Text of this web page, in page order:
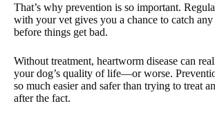
That’s why prevention is so important.
with your vet gives you a chance to catch
before things get bad.
Without treatment, heartworm disease can
your dog’s quality of life—or worse.
so much easier and safer than trying to treat
after the fact.